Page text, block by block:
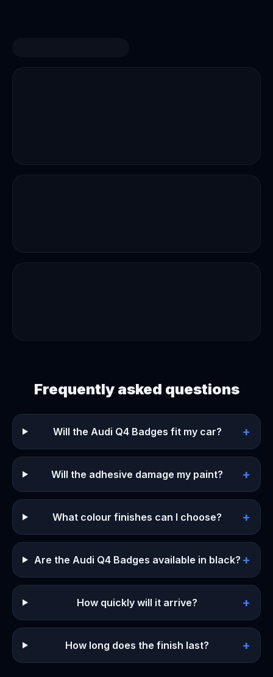
Frequently asked questions
Will the Audi Q4 Badges fit my car? +
Will the adhesive damage my paint? +
What colour finishes can I choose? +
Are the Audi Q4 Badges available in black? +
How quickly will it arrive? +
How long does the finish last? +